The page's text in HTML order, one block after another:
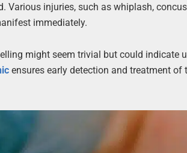
Various injuries, such as whiplash,
immediately.
might seem trivial but could indicate
ensures early detection and treatment of